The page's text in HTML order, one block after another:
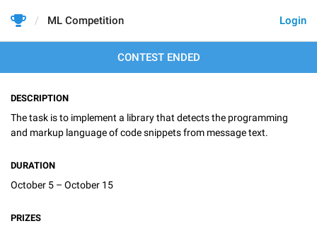
Login
ML Competition
CONTEST ENDED
DESCRIPTION
The task is to implement a library that detects the programming
and markup language of code snippets from message text.
DURATION
October 5 – October 15
PRIZES